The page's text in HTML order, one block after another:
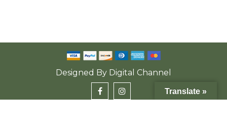
Designed By Digital Channel
Translate »